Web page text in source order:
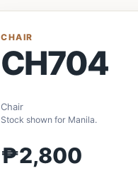
CHAIR
CH704
Chair
Stock shown for Manila.
₱2,800